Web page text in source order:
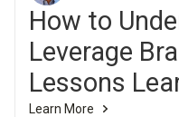
How to
Leverage
Lessons
Learn More